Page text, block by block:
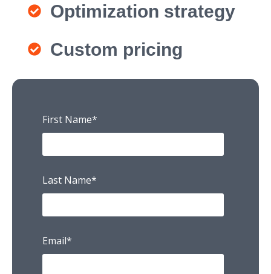
Optimization strategy
Custom pricing
First Name*
Last Name*
Email*